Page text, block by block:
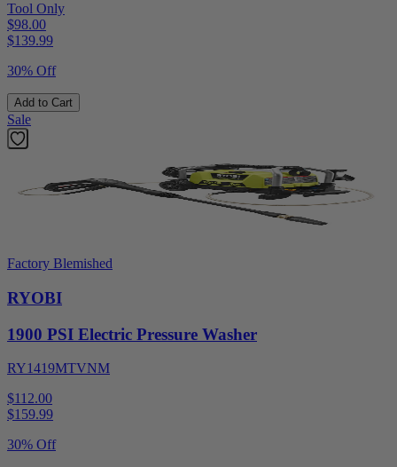
Tool Only
$98.00
$139.99
30% Off
Add to Cart
Sale
Factory Blemished
RYOBI
1900 PSI Electric Pressure Washer
RY1419MTVNM
$112.00
$159.99
30% Off